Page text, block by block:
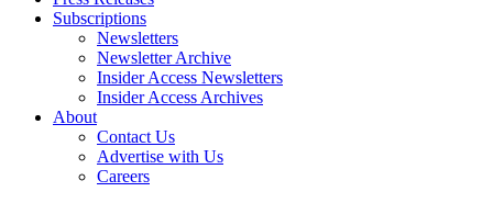
Subscriptions
Newsletters
Newsletter Archive
Insider Access Newsletters
Insider Access Archives
About
Contact Us
Advertise with Us
Careers